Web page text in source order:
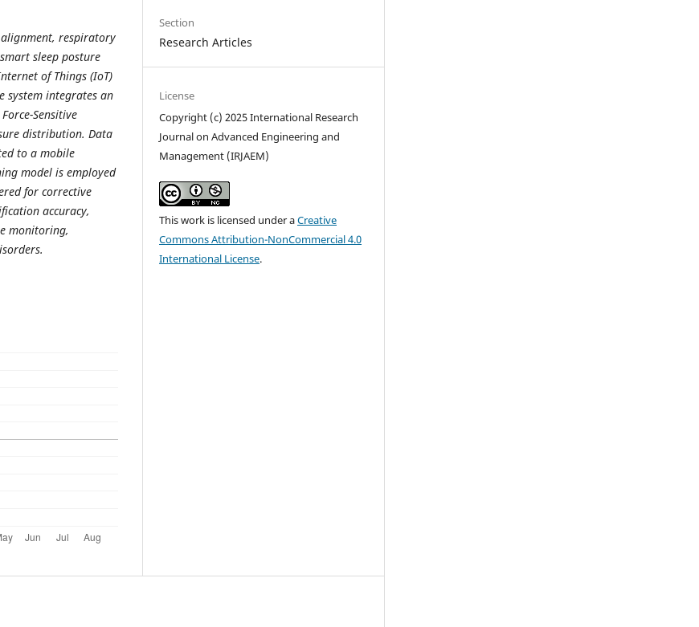
respiratory
sleep posture
of Things (IoT)
system integrates an
Sensitive
distribution. Data
to a mobile
model is employed
for corrective
accuracy,
monitoring,
Section
Research Articles
License
Copyright (c) 2025 International Research
Journal on Advanced Engineering and
Management (IRJAEM)
This work is licensed under aCreative
Commons Attribution-NonCommercial 4.0
International License.